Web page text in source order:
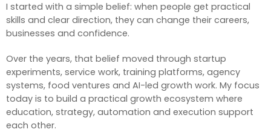
I started with a simple belief: when people get practical
skills and clear direction, they can change their careers,
businesses and confidence.
Over the years, that belief moved through startup
experiments, service work, training platforms, agency
systems, food ventures and AI-led growth work. My focus
today is to build a practical growth ecosystem where
education, strategy, automation and execution support
each other.